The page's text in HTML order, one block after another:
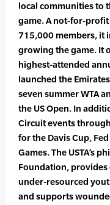
local communities to
game. A not-for-
715,000 members, it
growing the game. It
highest-attended
launched the
seven summer WTA
the US Open. In
Circuit events
for the Davis Cup,
Games. The USTA’s
Foundation, provides
under-resourced
and supports